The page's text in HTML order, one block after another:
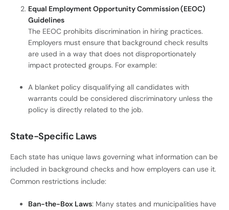
Equal Employment Opportunity Commission (EEOC)
Guidelines
The EEOC prohibits discrimination in hiring practices.
Employers must ensure that background check results
are used in a way that does not disproportionately
impact protected groups. For example:
A blanket policy disqualifying all candidates with
warrants could be considered discriminatory unless the
policy is directly related to the job.
State-Specific Laws
Each state has unique laws governing what information can be
included in background checks and how employers can use it.
Common restrictions include:
Ban-the-Box Laws: Many states and municipalities have